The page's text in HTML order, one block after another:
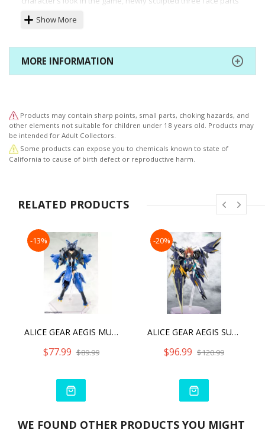
With the newly sculpted face parts and bangs, the eye decals
・The kit will include a present code for use in the game.
face parts.
sword, SP, etc. will allow users to enjoy recreating various
combat scenes.
・A cleaning robot in a new color is included as a bonus part.
・The model can be constructed with her signature gear in
“Armed Mode,” or without gear in “Unarmed Mode.”
・The model is equipped with 3mm connection joints and
includes compatible head parts for users to customize with
the existing M.S.G, FrameArms, Frame Arms Girl, Hexa Gear,
and Sousai Shojo Teien plastic model kit series.
markings.
Show More
MORE INFORMATION
Products may contain sharp points, small parts, choking hazards, and
other elements not suitable for children under 18 years old. Products may
be intended for Adult Collectors.
Some products can expose you to chemicals known to state of
California to cause of birth defect or reproductive harm.
RELATED PRODUCTS
-13%
ALICE GEAR AEGIS MUTSUMI KOASHI [GOU-KI]
$77.99 $89.99
-20%
ALICE GEAR AEGIS SUGUMI KANAGATA [GA-SHIN]
$96.99 $120.99
WE FOUND OTHER PRODUCTS YOU MIGHT